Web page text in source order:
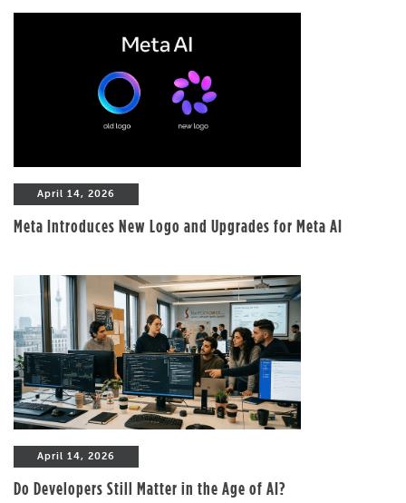
April 14, 2026
Meta Introduces New Logo and Upgrades for Meta AI
April 14, 2026
Do Developers Still Matter in the Age of AI?